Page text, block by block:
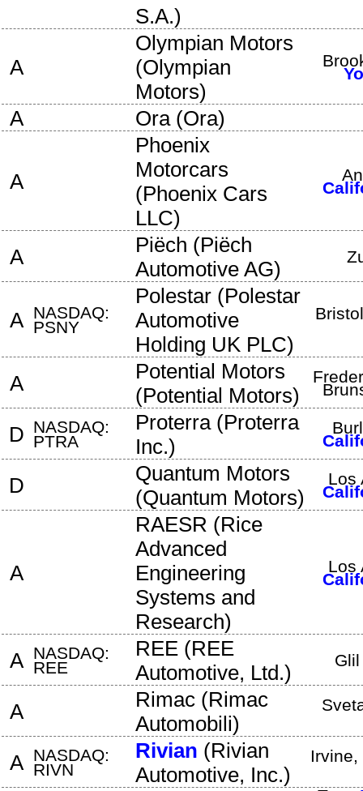
S.A.)
A
Olympian Motors
(Olympian
Motors)
A Ora(Ora)
A
Phoenix
Motorcars
(Phoenix Cars
LLC)
A Piëch (Piëch
Automotive AG)
A NASDAQ:
PSNY
Polestar (Polestar
Automotive
Holding UK PLC)
Bristol
A
Potential Motors
(Potential Motors)
D NASDAQ:
PTRA
Proterra(Proterra
Inc.)
D
Quantum Motors
(Quantum Motors)
Los
A
RAESR (Rice
Advanced
Engineering
Systems and
Research)
Los
A NASDAQ:
REE
REE (REE
Automotive, Ltd.)
Glil
A Rimac (Rimac
Automobili)
A NASDAQ:
RIVN
Rivian (Rivian
Automotive, Inc.)
Irvine,